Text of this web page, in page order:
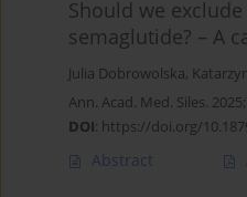
Should we
semaglutide? – A
Julia Dobrowolska,
Ann. Acad. Med. Siles.
DOI: https://doi.org/
Abstract